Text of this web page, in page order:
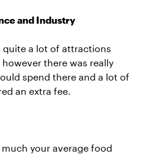
and Industry
quite a lot of attractions
there was really
spend there and a lot of
an extra fee.
your average food